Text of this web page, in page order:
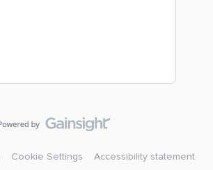
Cookie Settings Accessibility statement